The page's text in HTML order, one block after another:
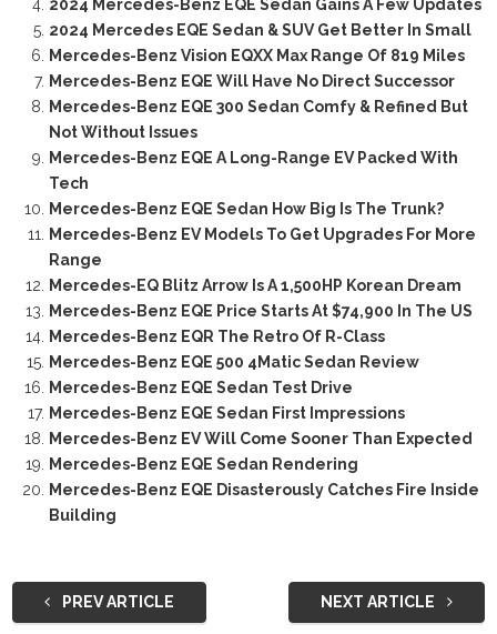
2024 Mercedes-Benz EQE Sedan Gains A Few Updates
2024 Mercedes EQE Sedan & SUV Get Better In Small
Mercedes-Benz Vision EQXX Max Range Of 819 Miles
Mercedes-Benz EQE Will Have No Direct Successor
Mercedes-Benz EQE 300 Sedan Comfy & Refined But
Not Without Issues
Mercedes-Benz EQE A Long-Range EV Packed With
Tech
Mercedes-Benz EQE Sedan How Big Is The Trunk?
Mercedes-Benz EV Models To Get Upgrades For More
Range
Mercedes-EQ Blitz Arrow Is A 1,500HP Korean Dream
Mercedes-Benz EQE Price Starts At $74,900 In The US
Mercedes-Benz EQR The Retro Of R-Class
Mercedes-Benz EQE 500 4Matic Sedan Review
Mercedes-Benz EQE Sedan Test Drive
Mercedes-Benz EQE Sedan First Impressions
Mercedes-Benz EV Will Come Sooner Than Expected
Mercedes-Benz EQE Sedan Rendering
Mercedes-Benz EQE Disasterously Catches Fire Inside
Building
PREV ARTICLE NEXT ARTICLE